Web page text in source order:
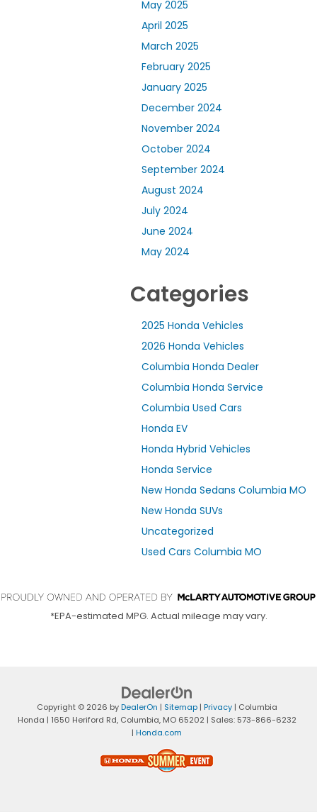
May 2025
April 2025
March 2025
February 2025
January 2025
December 2024
November 2024
October 2024
September 2024
August 2024
July 2024
June 2024
May 2024
Categories
2025 Honda Vehicles
2026 Honda Vehicles
Columbia Honda Dealer
Columbia Honda Service
Columbia Used Cars
Honda EV
Honda Hybrid Vehicles
Honda Service
New Honda Sedans Columbia MO
New Honda SUVs
Uncategorized
Used Cars Columbia MO
*EPA-estimated MPG. Actual mileage may vary.
Copyright © 2026 byDealerOn | Sitemap| Privacy| Columbia
Honda | 1650 Heriford Rd,Columbia,MO65202 | Sales: 573-866-6232
| Honda.com